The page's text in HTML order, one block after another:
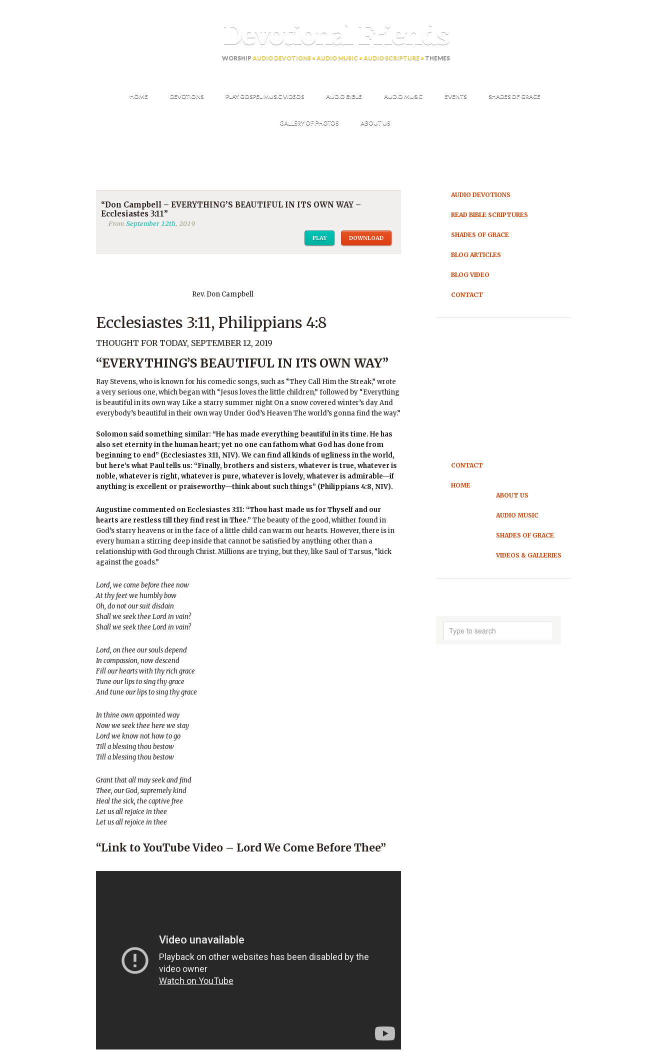
Devotional Friends
WORSHIP AUDIO DEVOTIONS • AUDIO MUSIC • AUDIO SCRIPTURE • THEMES
HOME DEVOTIONS PLAY GOSPEL MUSIC VIDEOS AUDIO BIBLE AUDIO MUSIC EVENTS SHADES OF GRACE
GALLERY OF PHOTOS ABOUT US
“Don Campbell – EVERYTHING’S BEAUTIFUL IN ITS OWN WAY –
Ecclesiastes 3:11”
From September 12th, 2019
PLAY DOWNLOAD
Rev. Don Campbell
Ecclesiastes 3:11, Philippians 4:8
THOUGHT FOR TODAY, SEPTEMBER 12, 2019
“EVERYTHING’S BEAUTIFUL IN ITS OWN WAY”
Ray Stevens, who is known for his comedic songs, such as “They Call Him the Streak,” wrote
a very serious one, which began with “Jesus loves the little children,” followed by “Everything
is beautiful in its own way Like a starry summer night On a snow covered winter’s day And
everybody’s beautiful in their own way Under God’s Heaven The world’s gonna find the way.”
Solomon said something similar: “He has made everything beautiful in its time. He has
also set eternity in the human heart; yet no one can fathom what God has done from
beginning to end” (Ecclesiastes 3:11, NIV). We can find all kinds of ugliness in the world,
but here’s what Paul tells us: “Finally, brothers and sisters, whatever is true, whatever is
noble, whatever is right, whatever is pure, whatever is lovely, whatever is admirable—if
anything is excellent or praiseworthy—think about such things” (Philippians 4:8, NIV).
Augustine commented on Ecclesiastes 3:11: “Thou hast made us for Thyself and our
hearts are restless till they find rest in Thee.” The beauty of the good, whither found in
God’s starry heavens or in the face of a little child can warm our hearts. However, there is in
every human a stirring deep inside that cannot be satisfied by anything other than a
relationship with God through Christ. Millions are trying, but they, like Saul of Tarsus, “kick
against the goads.”
Lord, we come before thee now
At thy feet we humbly bow
Oh, do not our suit disdain
Shall we seek thee Lord in vain?
Shall we seek thee Lord in vain?
Lord, on thee our souls depend
In compassion, now descend
Fill our hearts with thy rich grace
Tune our lips to sing thy grace
And tune our lips to sing thy grace
In thine own appointed way
Now we seek thee here we stay
Lord we know not how to go
Till a blessing thou bestow
Till a blessing thou bestow
Grant that all may seek and find
Thee, our God, supremely kind
Heal the sick, the captive free
Let us all rejoice in thee
Let us all rejoice in thee
“Link to YouTube Video – Lord We Come Before Thee”
AUDIO DEVOTIONS
READ BIBLE SCRIPTURES
SHADES OF GRACE
BLOG ARTICLES
BLOG VIDEO
CONTACT
CONTACT
HOME
ABOUT US
AUDIO MUSIC
SHADES OF GRACE
VIDEOS & GALLERIES